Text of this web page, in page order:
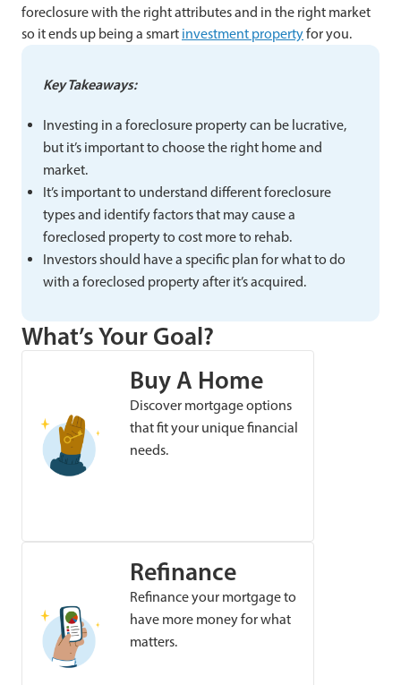
foreclosure with the right attributes and in the right market
so it ends up being a smart investment propertyfor you.
Key Takeaways:
Investing in a foreclosure property can be lucrative,
but it’s important to choose the right home and
market.
It’s important to understand different foreclosure
types and identify factors that may cause a
foreclosed property to cost more to rehab.
Investors should have a specific plan for what to do
with a foreclosed property after it’s acquired.
What’s Your Goal?
Buy A Home
Discover mortgage options
that fit your unique financial
needs.
Refinance
Refinance your mortgage to
have more money for what
matters.